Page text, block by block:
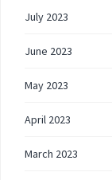
July 2023
June 2023
May 2023
April 2023
March 2023